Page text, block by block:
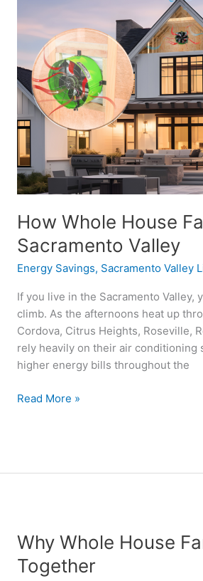
How Whole House
Sacramento Valley
Energy Savings, Sacramento Valley
If you live in the Sacramento
climb. As the afternoons heat up
Cordova, Citrus Heights, Roseville,
rely heavily on their air
higher energy bills throughout the
House
Fans
You
Money
in
the
Sacramento
Valley
Read More »
Why Whole House
Together
Why
Whole
House